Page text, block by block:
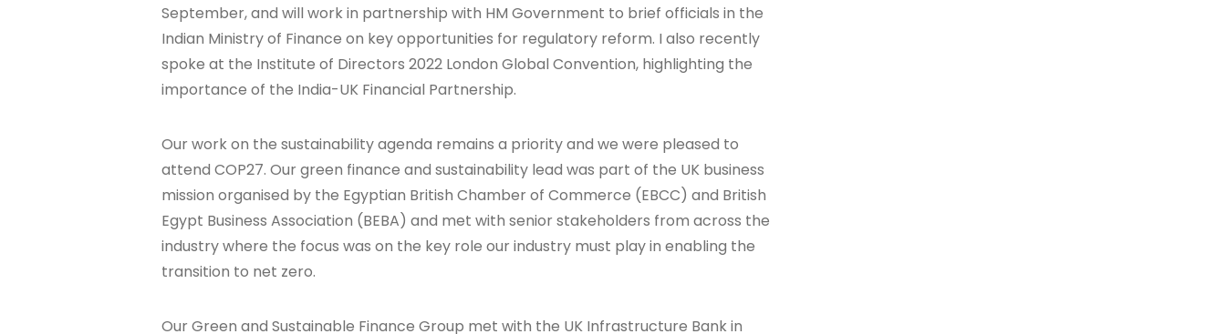
September, and will work in partnership with HM Government to brief officials in the
Indian Ministry of Finance on key opportunities for regulatory reform. I also recently
spoke at the Institute of Directors 2022 London Global Convention, highlighting the
importance of the India-UK Financial Partnership.
Our work on the sustainability agenda remains a priority and we were pleased to
attend COP27. Our green finance and sustainability lead was part of the UK business
mission organised by the Egyptian British Chamber of Commerce (EBCC) and British
Egypt Business Association (BEBA) and met with senior stakeholders from across the
industry where the focus was on the key role our industry must play in enabling the
transition to net zero.
Our Green and Sustainable Finance Group met with the UK Infrastructure Bank in